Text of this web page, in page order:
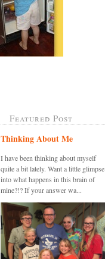
Featured Post
Thinking About Me
I have been thinking about myself
quite a bit lately. Want a little glimpse
into what happens in this brain of
mine?!? If your answer wa...